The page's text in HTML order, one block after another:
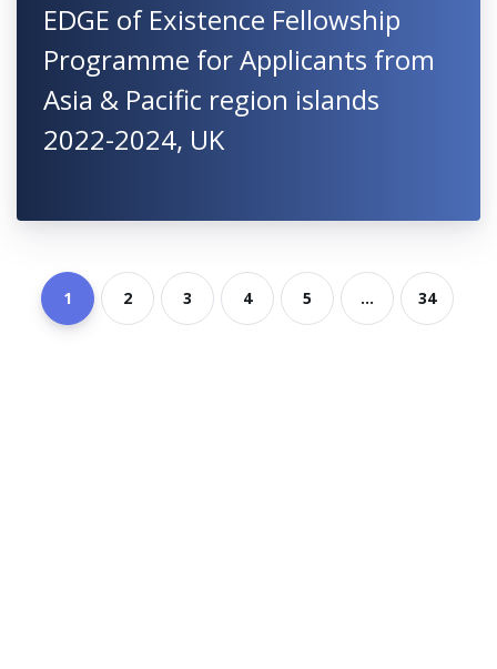
EDGE of Existence Fellowship
Programme for Applicants from
Asia & Pacific region islands
2022-2024, UK
1 2 3 4 5 ... 34